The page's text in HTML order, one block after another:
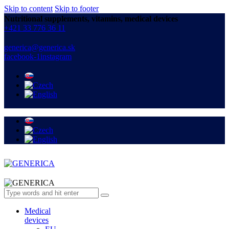
Skip to content Skip to footer
Nutritional supplements, vitamins, medical devices
+421 33 776 36 11
generica@generica.sk
facebook-1instagram
Medical
devices